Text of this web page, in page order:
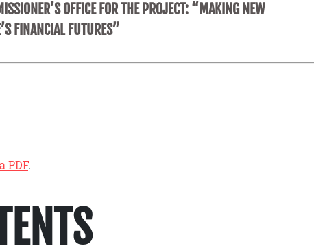
OFFICE FOR THE PROJECT: “MAKING NEW
FINANCIAL FUTURES”
PDF.